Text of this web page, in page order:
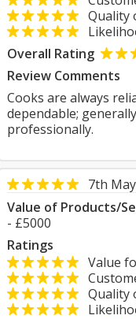
Quality
Overall Rating
Review Comments
Cooks are always
dependable;
professionally.
7th
Value of Products/
- £5000
Ratings
Value
Quality